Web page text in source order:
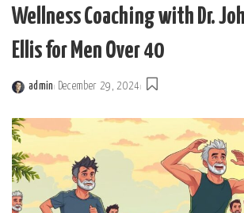
Wellness Coaching with Dr.
Ellis for Men Over 40
Posted
admin December 29, 2024